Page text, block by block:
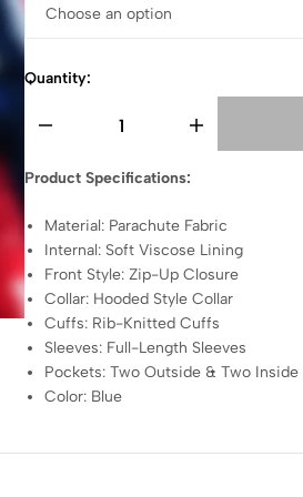
Quantity:
Product Specifications:
Material: Parachute Fabric
Internal: Soft Viscose Lining
Front Style: Zip-Up Closure
Collar: Hooded Style Collar
Cuffs: Rib-Knitted Cuffs
Sleeves: Full-Length Sleeves
Pockets: Two Outside & Two Inside
Color: Blue